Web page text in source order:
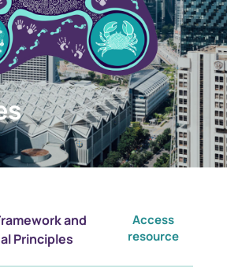
and
Principles
Access
resource